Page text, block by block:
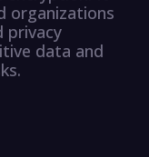
organizations
privacy
data and